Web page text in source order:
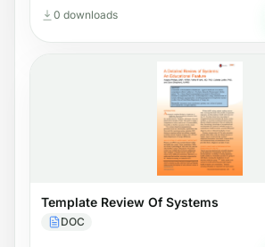
0 downloads
Template Review Of Systems
DOC